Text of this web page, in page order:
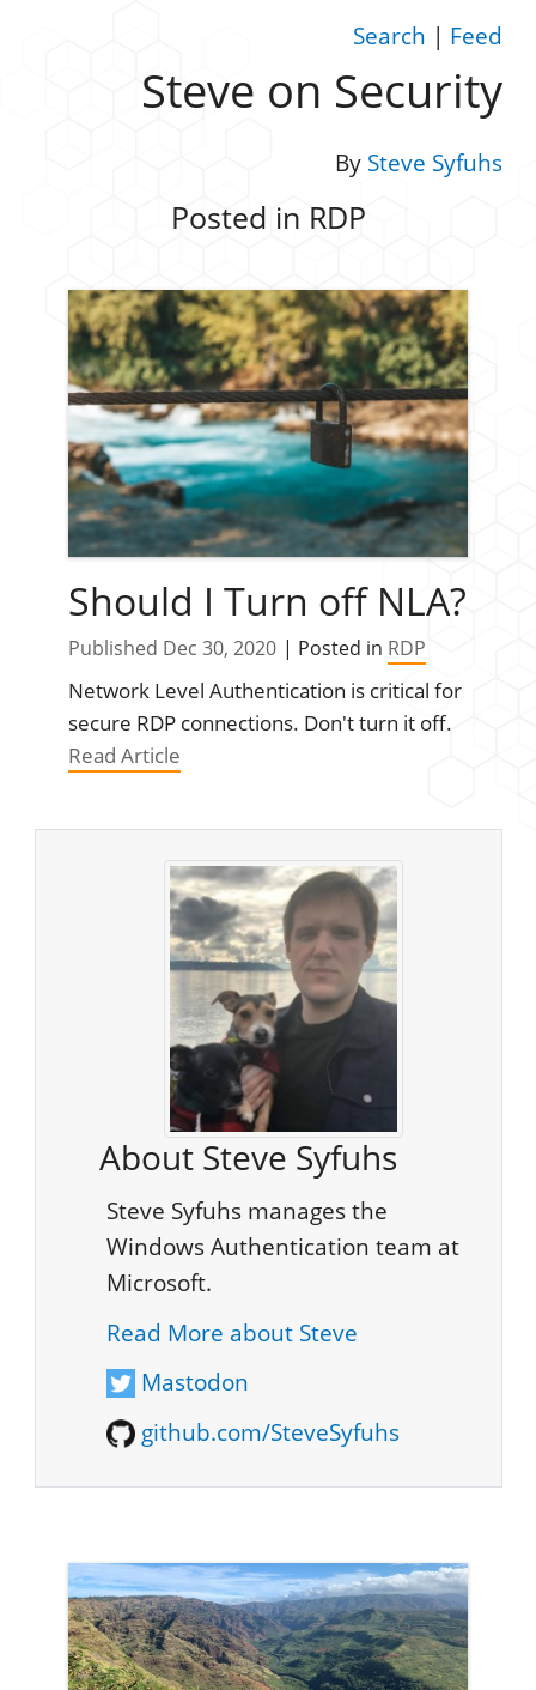
Search | Feed
Steve on Security
By Steve Syfuhs
Posted in RDP
Should I Turn off NLA?
Published Dec 30, 2020 | Posted in RDP
Network Level Authentication is critical for
secure RDP connections. Don't turn it off.
Read Article
About Steve Syfuhs
Steve Syfuhs manages the
Windows Authentication team at
Microsoft.
Read More about Steve
Mastodon
github.com/SteveSyfuhs